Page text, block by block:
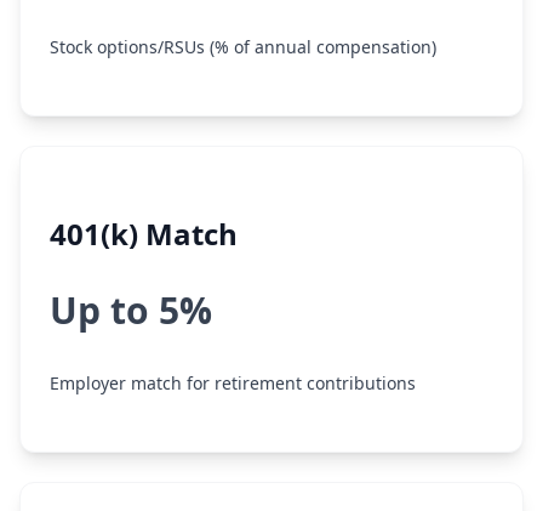
Stock options/RSUs (% of annual compensation)
401(k) Match
Up to 5%
Employer match for retirement contributions